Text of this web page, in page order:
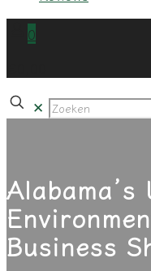
0
✕
Alabama’s
Business